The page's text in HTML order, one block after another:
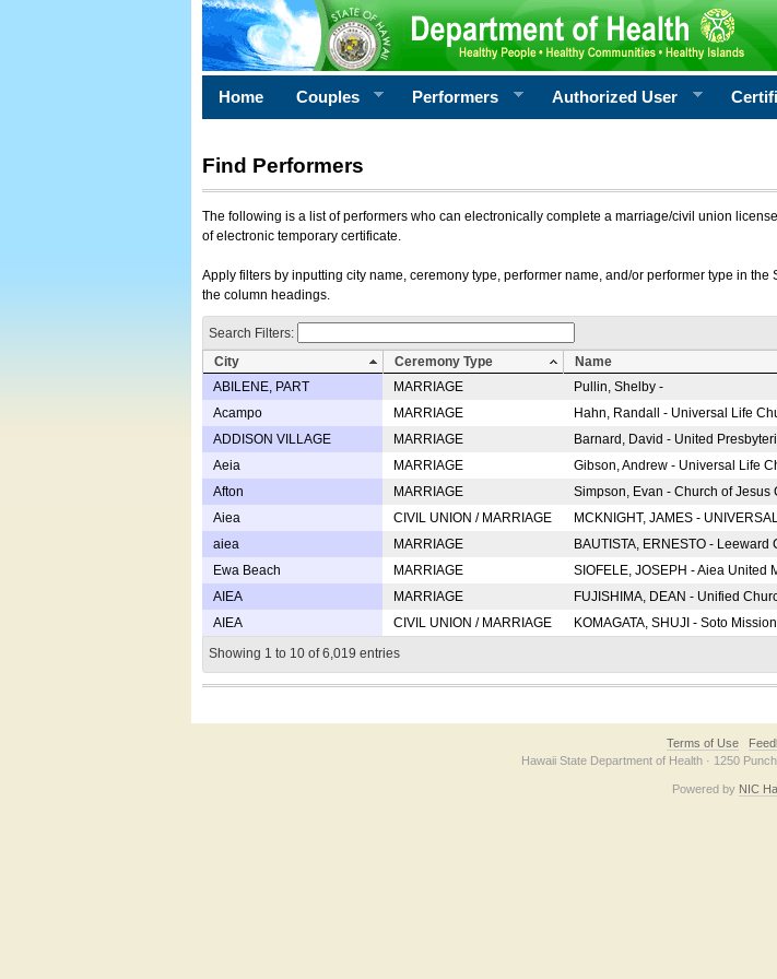
Home Couples Performers Authorized User
Find Performers
The following is a list of performers who can electronically complete a marriage/civil union
of electronic temporary certificate.
Apply filters by inputting city name, ceremony type, performer name, and/or performer type in
the column headings.
Search Filters:
City
Ceremony Type Name
ABILENE, PART
MARRIAGE Pullin, Shelby -
Acampo
MARRIAGE Hahn, Randall - Universal Life
ADDISON VILLAGE
MARRIAGE Barnard, David - United
Aeia
MARRIAGE Gibson, Andrew - Universal Life
Afton
MARRIAGE Simpson, Evan - Church of Jesus
Aiea
CIVIL UNION / MARRIAGE MCKNIGHT, JAMES -
aiea
MARRIAGE BAUTISTA, ERNESTO - Leeward
Ewa Beach
MARRIAGE SIOFELE, JOSEPH - Aiea United
AIEA
MARRIAGE FUJISHIMA, DEAN - Unified
AIEA
CIVIL UNION / MARRIAGE KOMAGATA, SHUJI - Soto
Showing 1 to 10 of 6,019 entries
Terms of Use
Hawaii State Department of Health · 1250
Powered by NIC